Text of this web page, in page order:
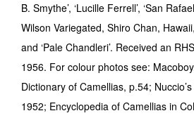
B. Smythe’, ‘Lucille Ferrell’, ‘San
Wilson Variegated, Shiro Chan,
and ‘Pale Chandleri’. Received an
1956. For colour photos see:
Dictionary of Camellias, p.54;
1952; Encyclopedia of Camellias in